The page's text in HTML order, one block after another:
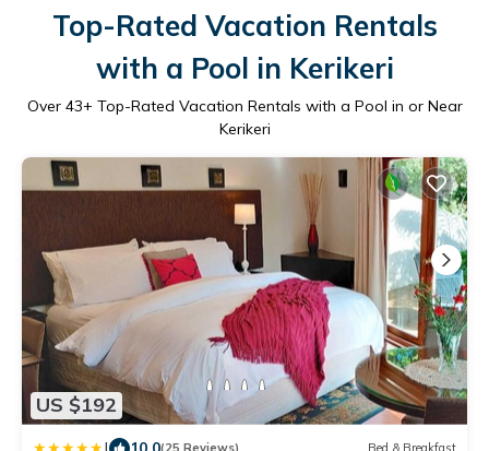
Top-Rated Vacation Rentals
with a Pool in Kerikeri
Over 43+ Top-Rated Vacation Rentals with a Pool in or Near
Kerikeri
US $192
(25 Reviews) Bed & Breakfast